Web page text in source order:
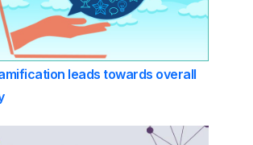
leads towards overall